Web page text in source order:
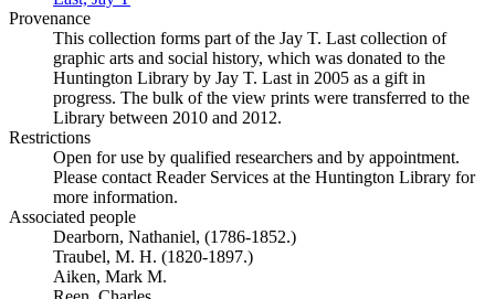
Provenance
This collection forms part of the Jay T. Last collection of
graphic arts and social history, which was donated to the
Huntington Library by Jay T. Last in 2005 as a gift in
progress. The bulk of the view prints were transferred to the
Library between 2010 and 2012.
Restrictions
Open for use by qualified researchers and by appointment.
Please contact Reader Services at the Huntington Library for
more information.
Associated people
Dearborn, Nathaniel, (1786-1852.)
Traubel, M. H. (1820-1897.)
Aiken, Mark M.